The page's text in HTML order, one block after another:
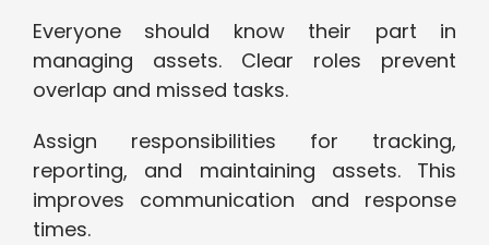
Everyone should know their part in
managing assets. Clear roles prevent
overlap and missed tasks.
Assign responsibilities for tracking,
reporting, and maintaining assets. This
improves communication and response
times.